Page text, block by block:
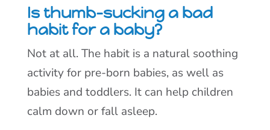
Is thumb-sucking a bad
habit for a baby?
Not at all. The habit is a natural soothing
activity for pre-born babies, as well as
babies and toddlers. It can help children
calm down or fall asleep.